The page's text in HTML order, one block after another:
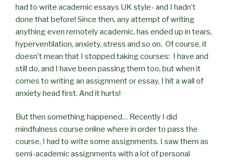
had to write academic essays UK style- and I hadn’t
done that before! Since then, any attempt of writing
anything even remotely academic, has ended up in tears,
hyperventilation, anxiety, stress and so on. Of course, it
doesn’t mean that I stopped taking courses: I have and
still do, and I have been passing them too, but when it
comes to writing an assignment or essay, I hit a wall of
anxiety head first. And it hurts!
But then something happened… Recently I did
mindfulness course online where in order to pass the
course, I had to write some assignments. I saw them as
semi-academic assignments with a lot of personal